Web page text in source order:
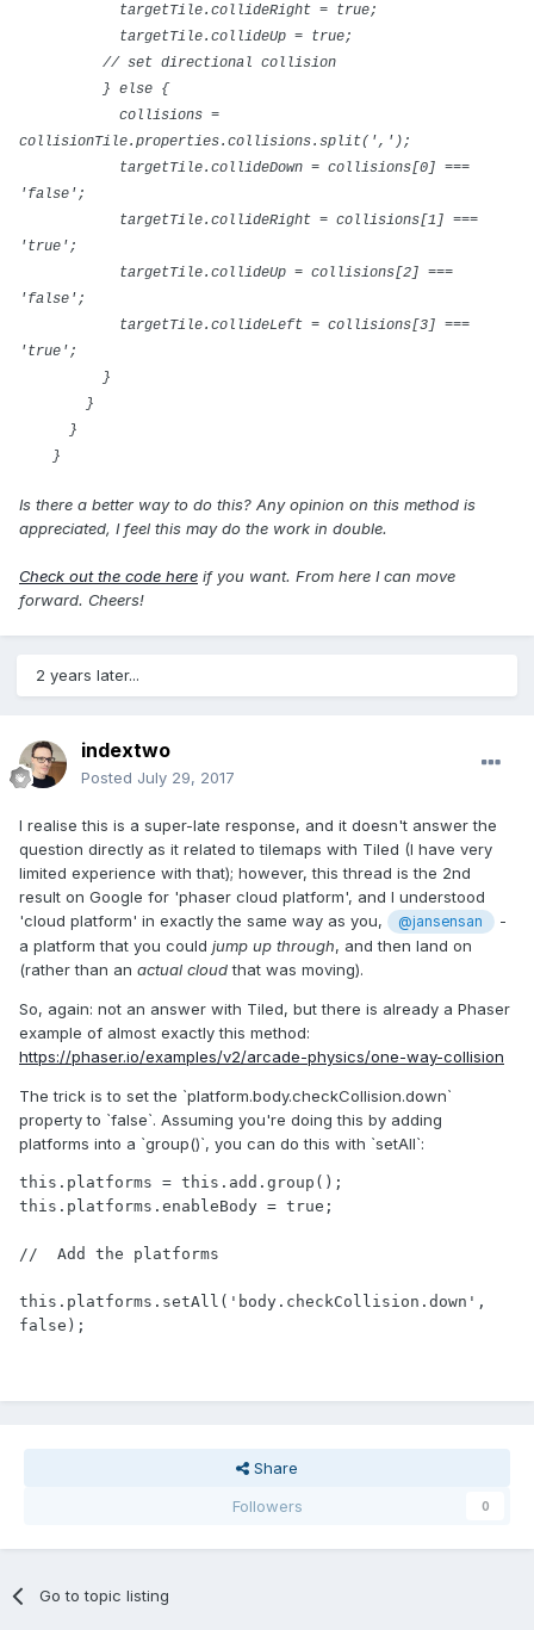
targetTile.collideRight = true;
targetTile.collideUp = true;
// set directional collision
} else {
collisions =
collisionTile.properties.collisions.split(',');
targetTile.collideDown = collisions[0] ===
'false';
targetTile.collideRight = collisions[1] ===
'true';
targetTile.collideUp = collisions[2] ===
'false';
targetTile.collideLeft = collisions[3] ===
'true';
}
}
}
}
Is there a better way to do this? Any opinion on this method is
appreciated, I feel this may do the work in double.
Check out the code here if you want. From here I can move
forward. Cheers!
2 years later...
indextwo
Posted July 29, 2017
I realise this is a super-late response, and it doesn't answer the
question directly as it related to tilemaps with Tiled (I have very
limited experience with that); however, this thread is the 2nd
result on Google for 'phaser cloud platform', and I understood
'cloud platform' in exactly the same way as you,
@jansensan
-
a platform that you could jump up through, and then land on
(rather than an actual cloudthat was moving).
So, again: not an answer with Tiled, but there is already a Phaser
example of almost exactly this method:
https://phaser.io/examples/v2/arcade-physics/one-way-collision
The trick is to set the `platform.body.checkCollision.down`
property to `false`. Assuming you're doing this by adding
platforms into a `group()`, you can do this with `setAll`:
this.platforms = this.add.group();
this.platforms.enableBody = true;
//  Add the platforms
this.platforms.setAll('body.checkCollision.down',
false);
Share
Followers
0
Go to topic listing